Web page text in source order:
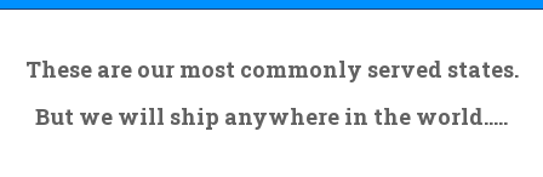
These are our most commonly served states.
But we will ship anywhere in the world.....